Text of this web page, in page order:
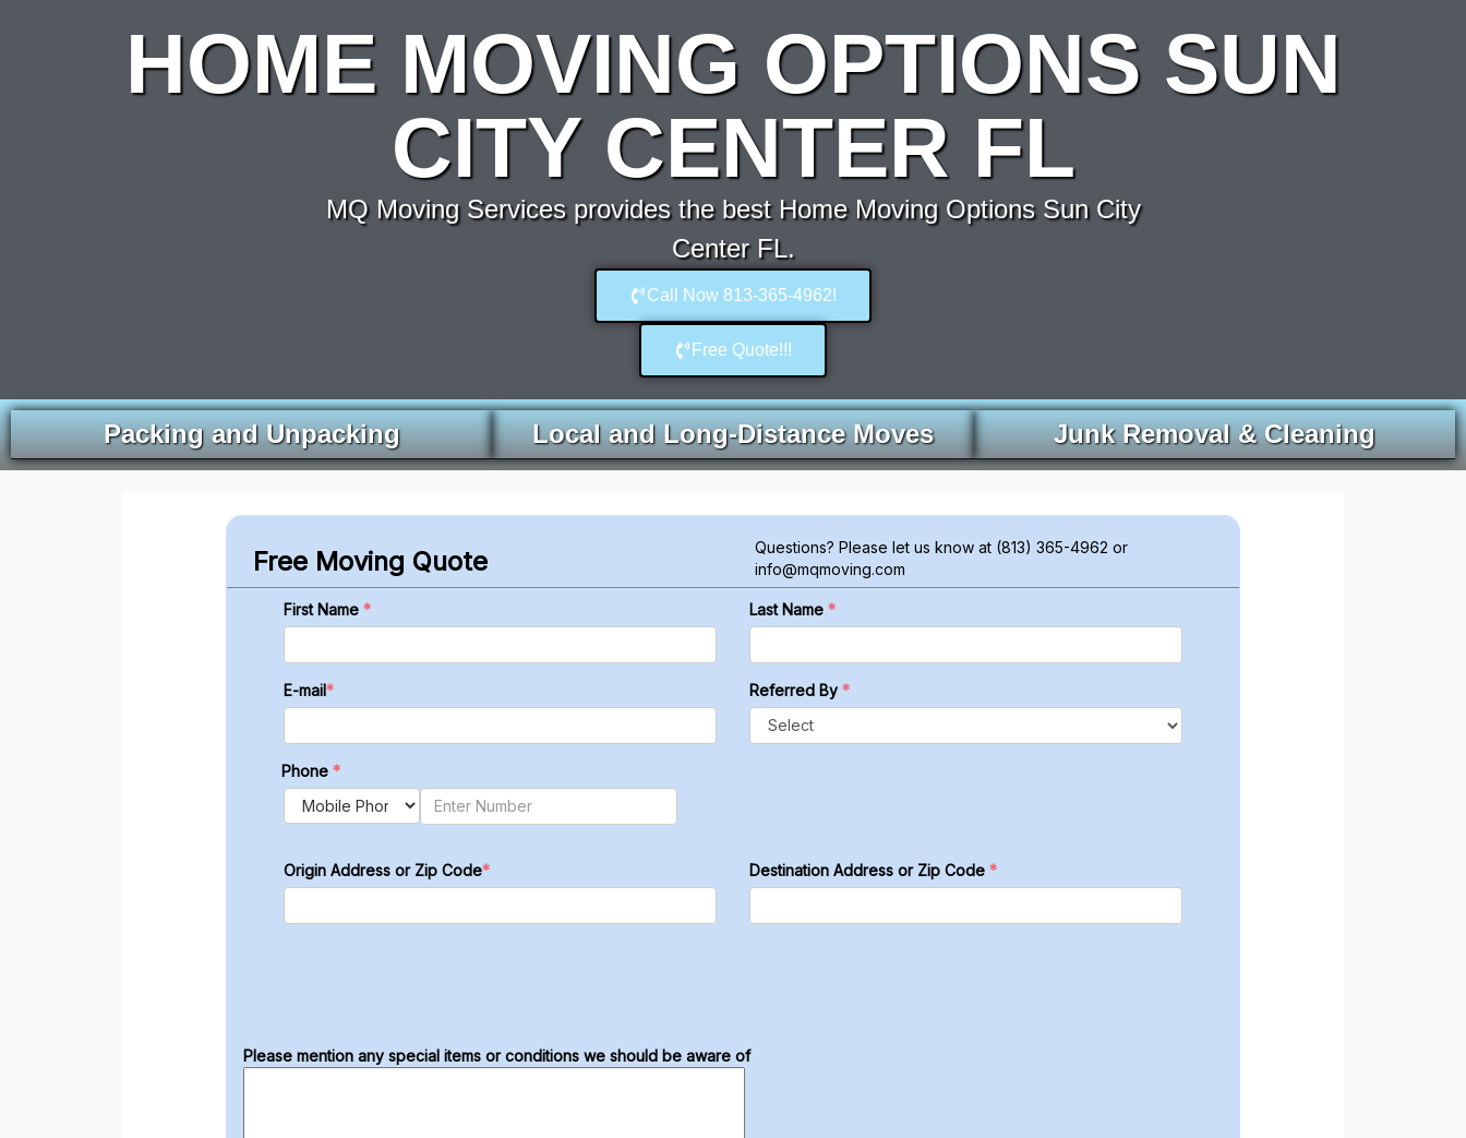
HOME MOVING OPTIONS SUN
CITY CENTER FL
MQ Moving Services provides the best Home Moving Options Sun City
Center FL.
Call Now 813-365-4962!
Free Quote!!!
Packing and Unpacking Local and Long-Distance Moves Junk Removal & Cleaning